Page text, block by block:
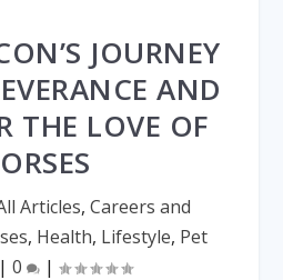
JOURNEY
AND
THE LOVE OF
Articles, Careers and
, Health, Lifestyle, Pet
| 0 |